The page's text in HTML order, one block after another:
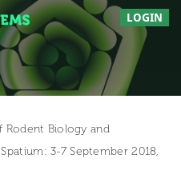
LOGIN
Biology and
3-7 September 2018,